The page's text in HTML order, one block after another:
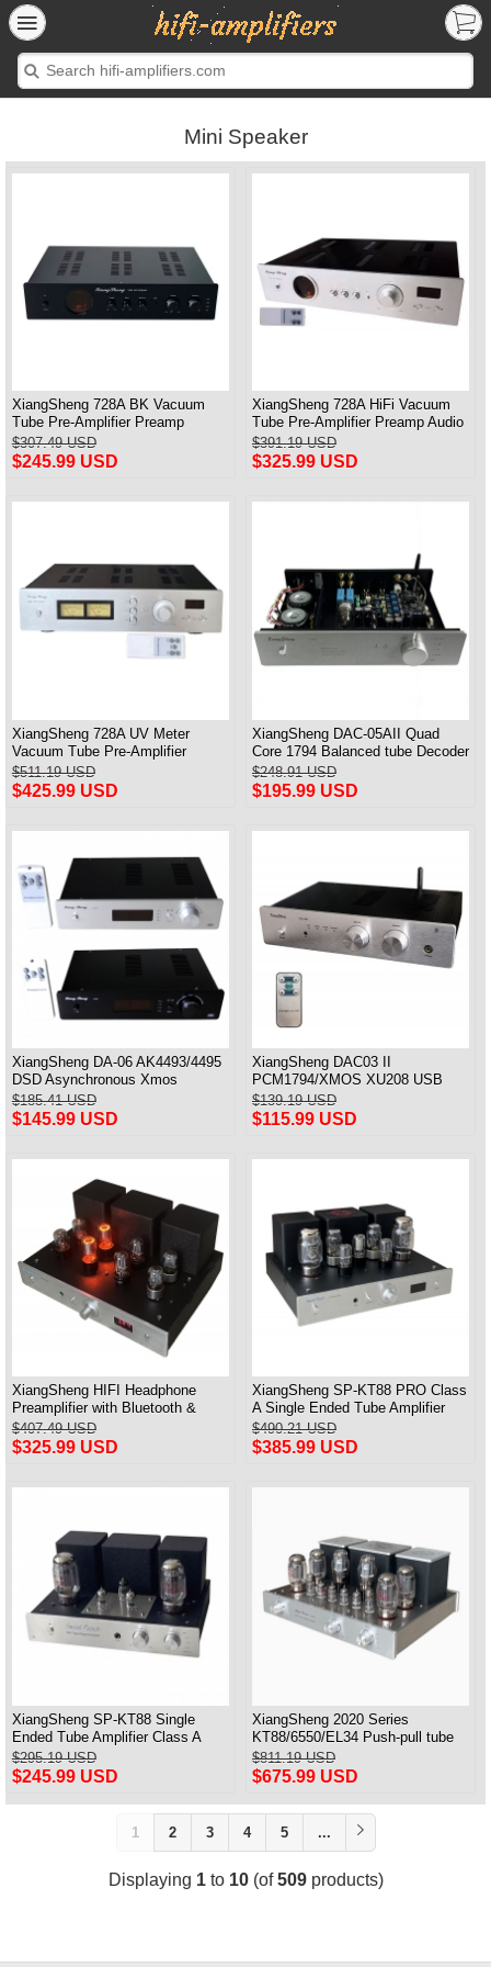
Mini Speaker
XiangSheng 728A BK Vacuum
Tube Pre-Amplifier Preamp
Shigeru Wada Japan circuit
$307.49 USD
$245.99 USD
XiangSheng 728A HiFi Vacuum
Tube Pre-Amplifier Preamp Audio
Processor Remote Version
$391.19 USD
$325.99 USD
XiangSheng 728A UV Meter
Vacuum Tube Pre-Amplifier
Preamp Remote Control &
Balance & Bluetooth
$511.19 USD
$425.99 USD
XiangSheng DAC-05AII Quad
Core 1794 Balanced tube Decoder
HIFI USB Qualcomm Bluetooth
3084/5124
$248.91 USD
$195.99 USD
XiangSheng DA-06 AK4493/4495
DSD Asynchronous Xmos
Decoder HiFi Amp With Remote
$185.41 USD
$145.99 USD
XiangSheng DAC03 II
PCM1794/XMOS XU208 USB
Tube DAC HIFI 24bits/192khz
Decoder Bluetooth
$139.19 USD
$115.99 USD
XiangSheng HIFI Headphone
Preamplifier with Bluetooth &
Remote Control
$407.49 USD
$325.99 USD
XiangSheng SP-KT88 PRO Class
A Single Ended Tube Amplifier
KT88/EL34/6550 Triode Lamp
Bluetooth Amp
$490.21 USD
$385.99 USD
XiangSheng SP-KT88 Single
Ended Tube Amplifier Class A
USB DAC MM Phono Headphone
Bluetooth
$295.19 USD
$245.99 USD
XiangSheng 2020 Series
KT88/6550/EL34 Push-pull tube
Integrated Amplifier With HIFI
Lossless Bluetooth Luxury
Version
$811.19 USD
$675.99 USD
1 2 3 4 5 ...
Displaying 1to 10(of509products)